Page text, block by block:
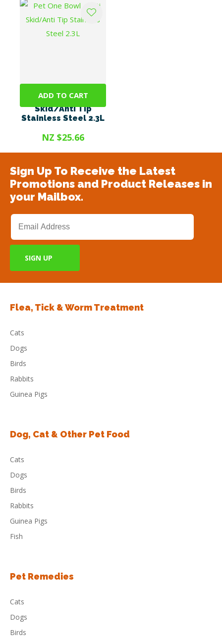
ADD TO CART
Pet One Bowl - Anti
Skid/Anti Tip
Stainless Steel 2.3L
NZ $25.66
Sign Up To Receive the Latest
Promotions and Product Releases in
your Mailbox.
Flea, Tick & Worm Treatment
Cats
Dogs
Birds
Rabbits
Guinea Pigs
Dog, Cat & Other Pet Food
Cats
Dogs
Birds
Rabbits
Guinea Pigs
Fish
Pet Remedies
Cats
Dogs
Birds